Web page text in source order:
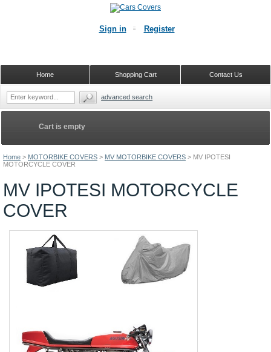
Home > MOTORBIKE COVERS > MV MOTORBIKE COVERS > MV IPOTESI
MOTORCYCLE COVER
MV IPOTESI MOTORCYCLE
COVER
Cart is empty
Sign in Register
Contact Us
Shopping Cart
Home
advanced search